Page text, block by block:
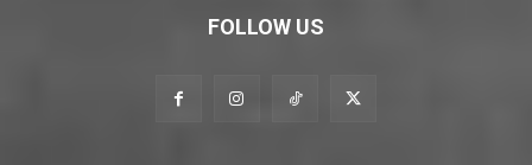
FOLLOW US